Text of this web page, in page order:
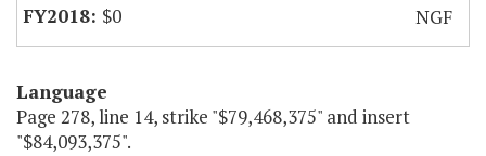
$0
NGF
Language
Page 278, line 14, strike "$79,468,375" and insert
"$84,093,375".